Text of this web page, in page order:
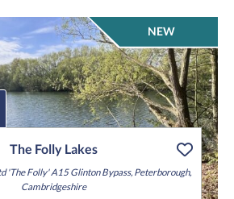
NEW
The Folly Lakes
'The Folly'A15 Glinton Bypass, Peterborough,
Cambridgeshire